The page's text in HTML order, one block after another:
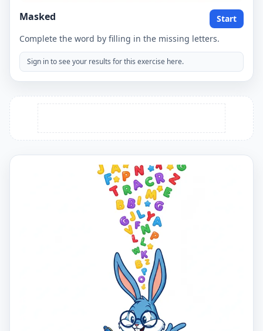
Masked
Start
Complete the word by filling in the missing letters.
Sign in to see your results for this exercise here.